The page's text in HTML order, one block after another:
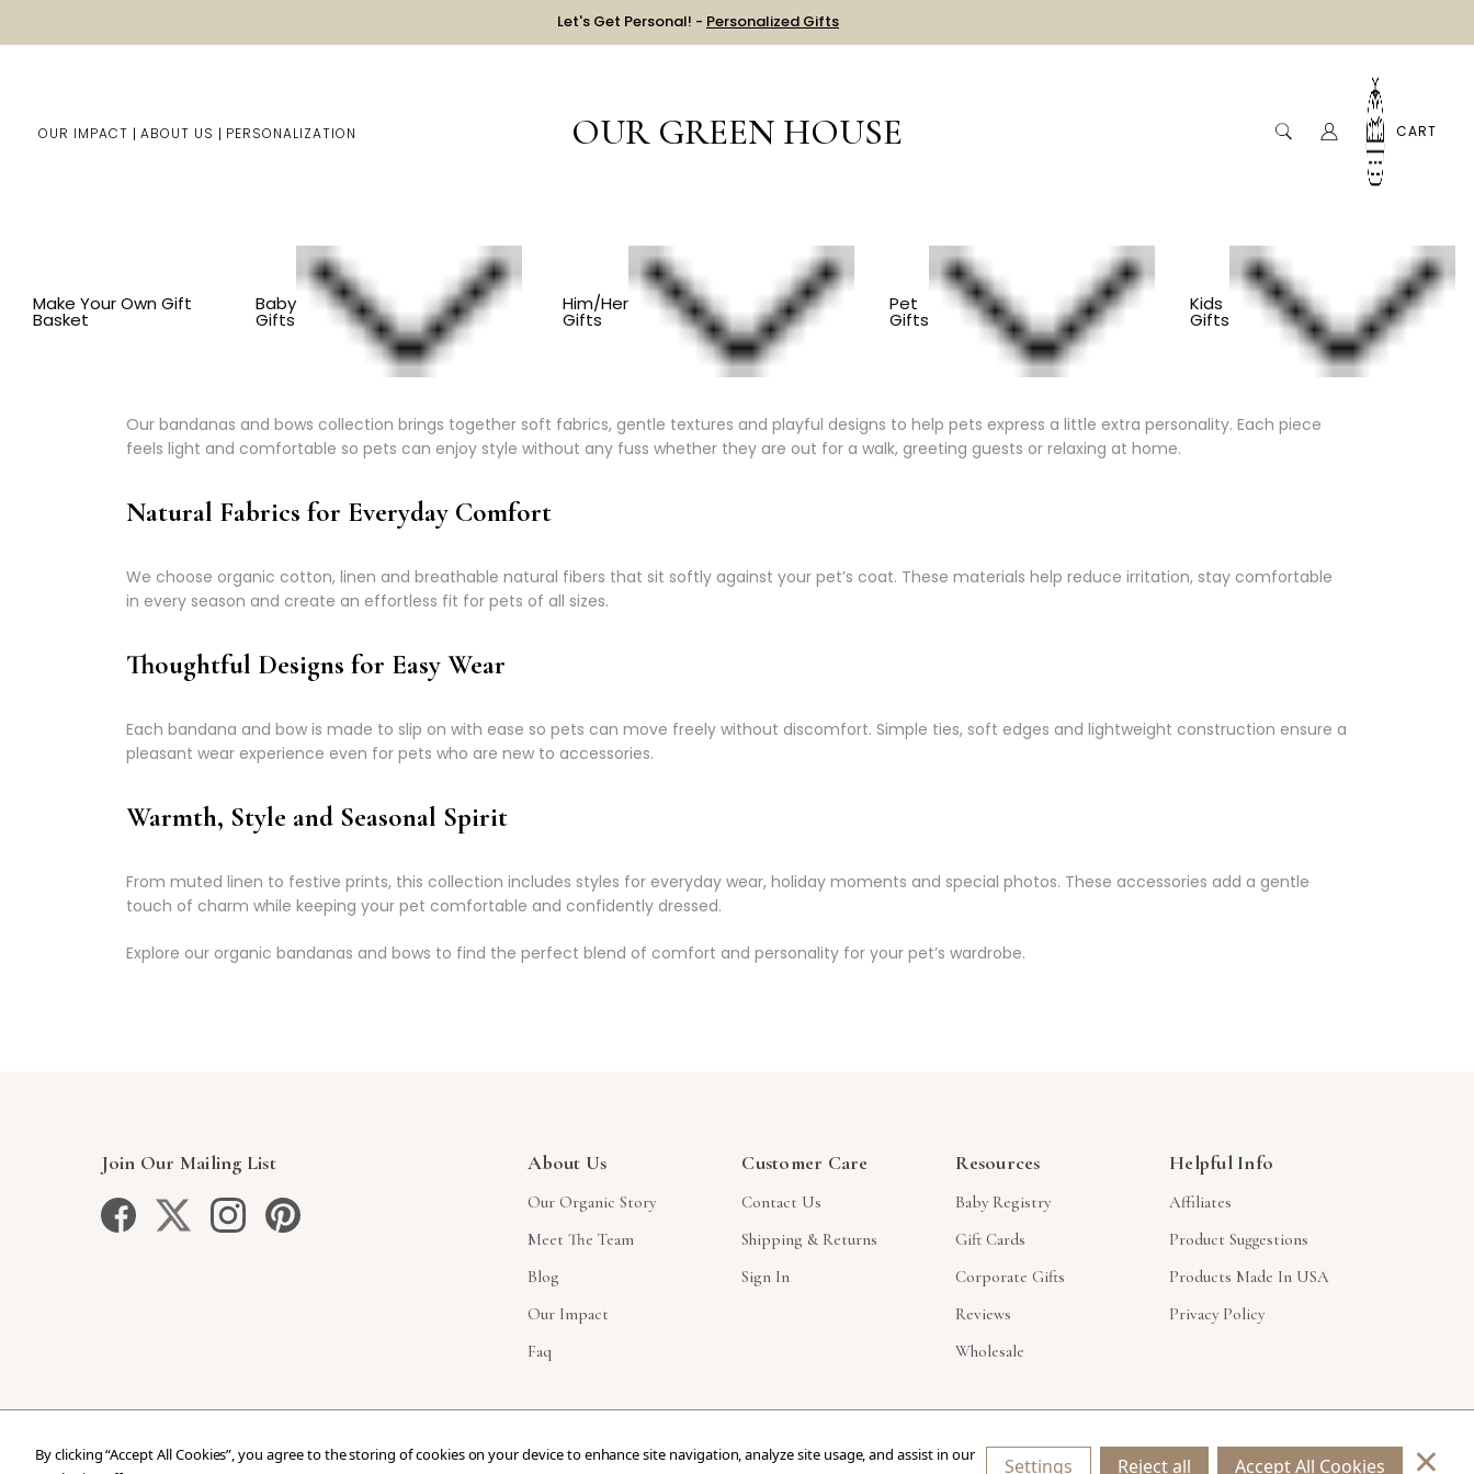
Let's Get Personal! - Personalized Gifts
OUR IMPACT ABOUT US PERSONALIZATION OUR GREEN HOUSE CART
Make Your Own Gift
Basket
Baby
Gifts
Him/Her
Gifts
Pet
Gifts
Kids
Gifts
Charming Accessories for Dogs and Cats
Our bandanas and bows collection brings together soft fabrics, gentle textures and playful designs to help pets express a little extra personality. Each piece
feels light and comfortable so pets can enjoy style without any fuss whether they are out for a walk, greeting guests or relaxing at home.
Natural Fabrics for Everyday Comfort
We choose organic cotton, linen and breathable natural fibers that sit softly against your pet’s coat. These materials help reduce irritation, stay comfortable
in every season and create an effortless fit for pets of all sizes.
Thoughtful Designs for Easy Wear
Each bandana and bow is made to slip on with ease so pets can move freely without discomfort. Simple ties, soft edges and lightweight construction ensure a
pleasant wear experience even for pets who are new to accessories.
Warmth, Style and Seasonal Spirit
From muted linen to festive prints, this collection includes styles for everyday wear, holiday moments and special photos. These accessories add a gentle
touch of charm while keeping your pet comfortable and confidently dressed.
Explore our organic bandanas and bows to find the perfect blend of comfort and personality for your pet’s wardrobe.
Join Our Mailing List About Us
Our Organic Story
Meet The Team
Blog
Our Impact
Faq
Customer Care
Contact Us
Shipping & Returns
Sign In
Resources
Baby Registry
Gift Cards
Corporate Gifts
Reviews
Wholesale
Helpful Info
Affiliates
Product Suggestions
Products Made In USA
Privacy Policy
By clicking “Accept All Cookies”, you agree to the storing of cookies on your device to enhance site navigation, analyze site usage, and assist in our
Settings Reject all Accept All Cookies ×